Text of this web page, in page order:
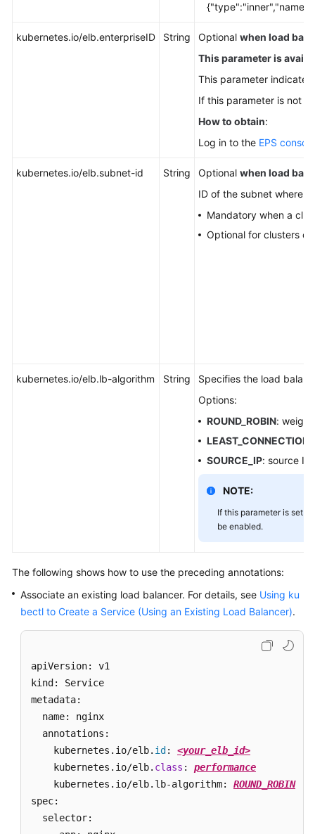
Settings
Internet
of
Backup
O&M
Cost
Governance
Cloud
Native
Namespaces
ConfigMaps
kubernetes.io/elb.enterpriseID String Optional when load
This parameter is
This parameter
If this parameter is not
How to obtain:
Log in to the EPS console
kubernetes.io/elb.subnet-id String Optional when load
ID of the subnet where
Mandatory when a
Optional for clusters of
kubernetes.io/elb.lb-algorithm String
Specifies the load
Options:
ROUND_ROBIN:
LEAST_CONNECTIONS
SOURCE_IP: source IP
NOTE:
If this parameter is set to
be enabled.
The following shows how to use the preceding annotations:
Associate an existing load balancer. For details, see Using ku
bectl to Create a Service (Using an Existing Load Balancer).
apiVersion: v1
kind: Service
metadata:
  name: nginx
  annotations:
    kubernetes.io/elb.
id : <your_elb_id>
    kubernetes.io/elb.
class : performance
    kubernetes.io/elb.lb-algorithm:
ROUND_ROBIN
spec:
  selector: